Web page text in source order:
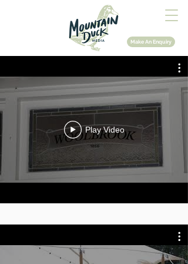
Make An Enquiry
Play Video